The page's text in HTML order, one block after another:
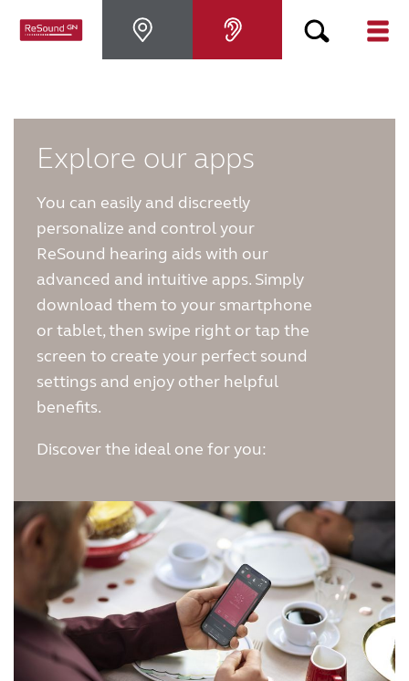
Hearing aids
Hearing loss
Support & Care
FOR PROFESSIONALS
CANADA
China Danmark
Deutschland España
France India
International Italia
Kazakhstan Korea
Explore our apps
You can easily and discreetly
personalize and control your
ReSound hearing aids with our
advanced and intuitive apps. Simply
download them to your smartphone
or tablet, then swipe right or tap the
screen to create your perfect sound
settings and enjoy other helpful
benefits.
Discover the ideal one for you: